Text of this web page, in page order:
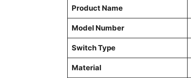
Product Name
Model Number
Switch Type
Material